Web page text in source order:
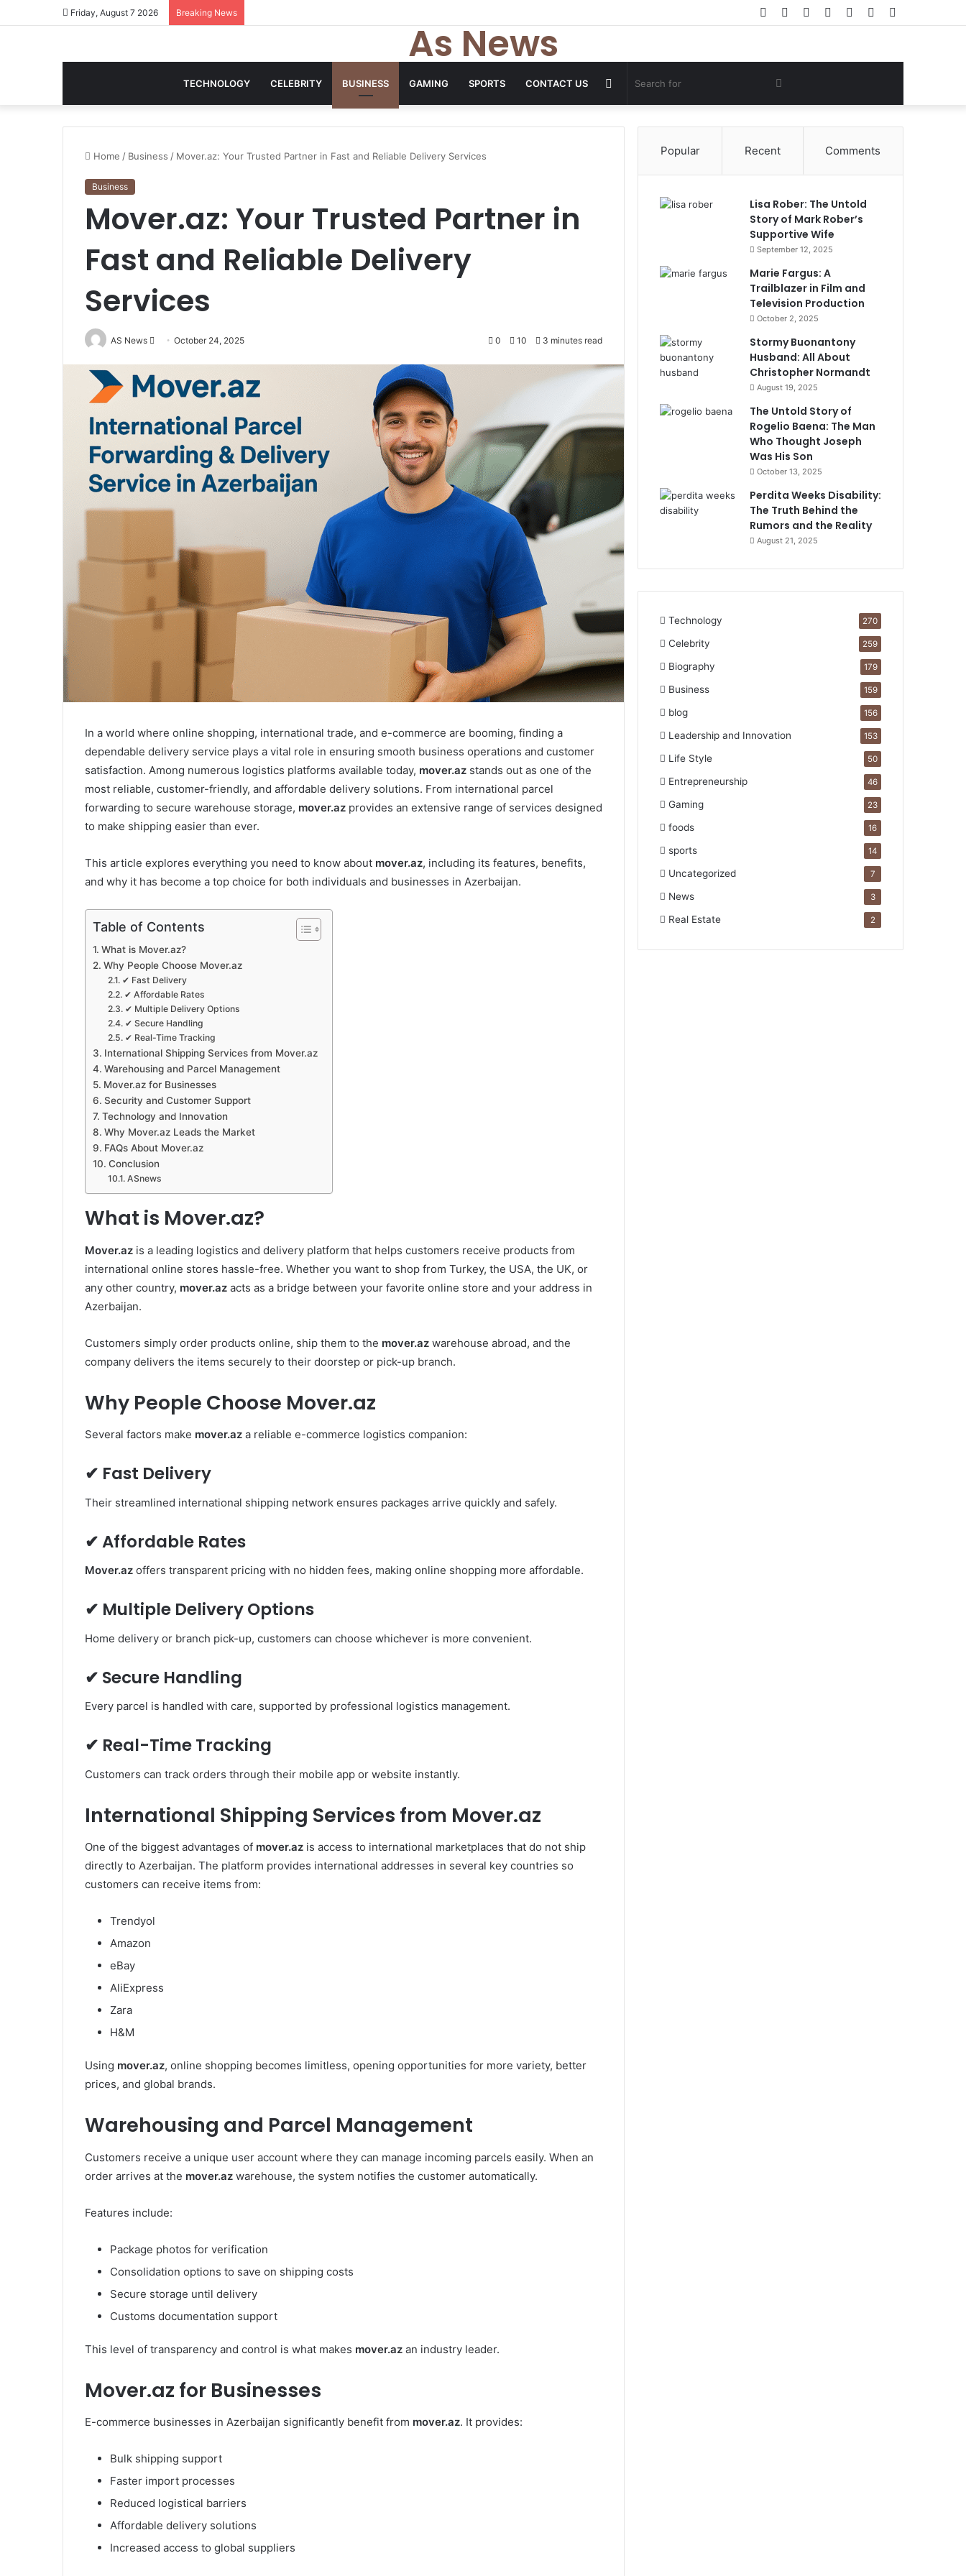
Friday, August 7 2026 Breaking News
Random
Log
Instagram
YouTube
Twitter
Facebook
As News
TECHNOLOGY CELEBRITY BUSINESS GAMING SPORTS CONTACT US Search
for
Random
Article
Home / Business / Mover.az: Your Trusted Partner in Fast and Reliable Delivery Services
Business
Mover.az: Your Trusted Partner in
Fast and Reliable Delivery
Services
AS News
Send
email
October 24, 2025 0 10 3 minutes read
In a world where online shopping, international trade, and e-commerce are booming, finding a
dependable delivery service plays a vital role in ensuring smooth business operations and customer
satisfaction. Among numerous logistics platforms available today, mover.az stands out as one of the
most reliable, customer-friendly, and affordable delivery solutions. From international parcel
forwarding to secure warehouse storage, mover.az provides an extensive range of services designed
to make shipping easier than ever.
This article explores everything you need to know about mover.az, including its features, benefits,
and why it has become a top choice for both individuals and businesses in Azerbaijan.
Table of Contents
What is Mover.az?
Why People Choose Mover.az
✔ Fast Delivery
✔ Affordable Rates
✔ Multiple Delivery Options
✔ Secure Handling
✔ Real-Time Tracking
International Shipping Services from Mover.az
Warehousing and Parcel Management
Mover.az for Businesses
Security and Customer Support
Technology and Innovation
Why Mover.az Leads the Market
FAQs About Mover.az
Conclusion
ASnews
What is Mover.az?
Mover.az is a leading logistics and delivery platform that helps customers receive products from
international online stores hassle-free. Whether you want to shop from Turkey, the USA, the UK, or
any other country, mover.az acts as a bridge between your favorite online store and your address in
Azerbaijan.
Customers simply order products online, ship them to the mover.az warehouse abroad, and the
company delivers the items securely to their doorstep or pick-up branch.
Why People Choose Mover.az
Several factors make mover.az a reliable e-commerce logistics companion:
✔ Fast Delivery
Their streamlined international shipping network ensures packages arrive quickly and safely.
✔ Affordable Rates
Mover.az offers transparent pricing with no hidden fees, making online shopping more affordable.
✔ Multiple Delivery Options
Home delivery or branch pick-up, customers can choose whichever is more convenient.
✔ Secure Handling
Every parcel is handled with care, supported by professional logistics management.
✔ Real-Time Tracking
Customers can track orders through their mobile app or website instantly.
International Shipping Services from Mover.az
One of the biggest advantages of mover.az is access to international marketplaces that do not ship
directly to Azerbaijan. The platform provides international addresses in several key countries so
customers can receive items from:
Trendyol
Amazon
eBay
AliExpress
Zara
H&M
Using mover.az, online shopping becomes limitless, opening opportunities for more variety, better
prices, and global brands.
Warehousing and Parcel Management
Customers receive a unique user account where they can manage incoming parcels easily. When an
order arrives at the mover.az warehouse, the system notifies the customer automatically.
Features include:
Package photos for verification
Consolidation options to save on shipping costs
Secure storage until delivery
Customs documentation support
This level of transparency and control is what makes mover.az an industry leader.
Mover.az for Businesses
E-commerce businesses in Azerbaijan significantly benefit from mover.az. It provides:
Bulk shipping support
Faster import processes
Reduced logistical barriers
Affordable delivery solutions
Increased access to global suppliers
Popular Recent Comments
Lisa Rober: The Untold
Story of Mark Rober’s
Supportive Wife
September 12, 2025
Marie Fargus: A
Trailblazer in Film and
Television Production
October 2, 2025
Stormy Buonantony
Husband: All About
Christopher Normandt
August 19, 2025
The Untold Story of
Rogelio Baena: The Man
Who Thought Joseph
Was His Son
October 13, 2025
Perdita Weeks Disability:
The Truth Behind the
Rumors and the Reality
August 21, 2025
Technology 270
Celebrity 259
Biography 179
Business 159
blog 156
Leadership and Innovation 153
Life Style 50
Entrepreneurship 46
Gaming 23
foods 16
sports 14
Uncategorized 7
News 3
Real Estate 2